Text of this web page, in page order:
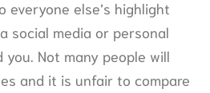
everyone else’s highlight
social media or personal
Not many people will
and it is unfair to compare